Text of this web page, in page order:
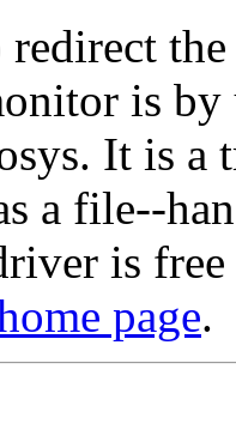
is
It is a
a file--
is
page.